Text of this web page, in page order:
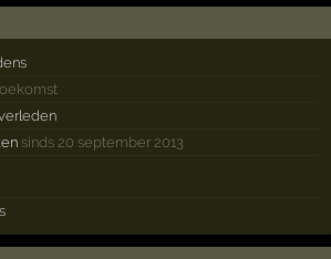
sinds 20 september 2013